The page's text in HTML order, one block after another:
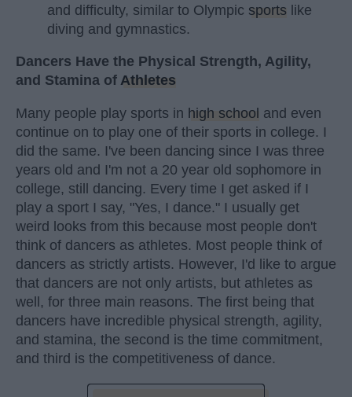
and difficulty, similar to Olympic sports like
diving and gymnastics.
Dancers Have the Physical Strength, Agility,
and Stamina of Athletes
Many people play sports in high school and even
continue on to play one of their sports in college. I
did the same. I've been dancing since I was three
years old and I'm not a 20 year old sophomore in
college, still dancing. Every time I get asked if I
play a sport I say, "Yes, I dance." I usually get
weird looks from this because most people don't
think of dancers as athletes. Most people think of
dancers as strictly artists. However, I'd like to argue
that dancers are not only artists, but athletes as
well, for three main reasons. The first being that
dancers have incredible physical strength, agility,
and stamina, the second is the time commitment,
and third is the competitiveness of dance.